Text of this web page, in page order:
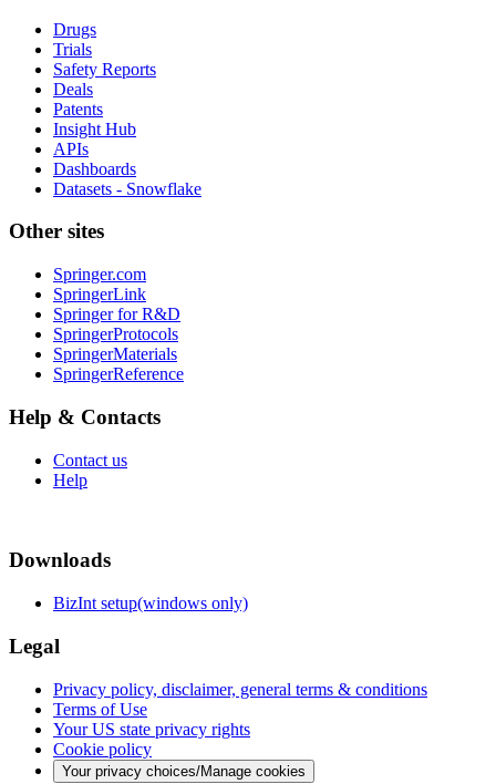
Drugs
Trials
Safety Reports
Deals
Patents
Insight Hub
APIs
Dashboards
Datasets - Snowflake
Other sites
Springer.com
SpringerLink
Springer for R&D
SpringerProtocols
SpringerMaterials
SpringerReference
Help & Contacts
Contact us
Help
Downloads
BizInt setup(windows only)
Legal
Privacy policy, disclaimer, general terms & conditions
Terms of Use
Your US state privacy rights
Cookie policy
Your privacy choices/Manage cookies